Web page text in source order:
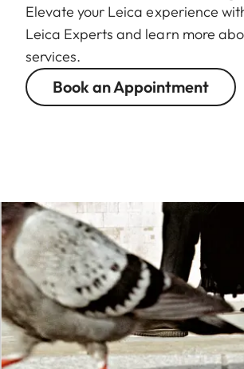
Elevate your Leica experience
Leica Experts and learn more
services.
Book an Appointment